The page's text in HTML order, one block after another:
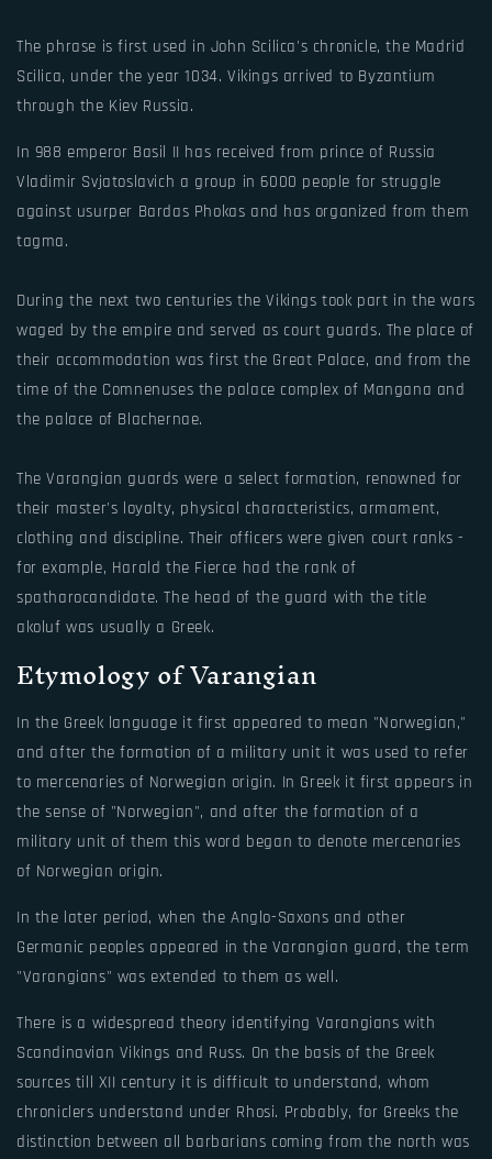
The phrase is first used in John Scilica's chronicle, the Madrid
Scilica, under the year 1034. Vikings arrived to Byzantium
through the Kiev Russia.
In 988 emperor Basil II has received from prince of Russia
Vladimir Svjatoslavich a group in 6000 people for struggle
against usurper Bardas Phokas and has organized from them
tagma.
During the next two centuries the Vikings took part in the wars
waged by the empire and served as court guards. The place of
their accommodation was first the Great Palace, and from the
time of the Comnenuses the palace complex of Mangana and
the palace of Blachernae.
The Varangian guards were a select formation, renowned for
their master's loyalty, physical characteristics, armament,
clothing and discipline. Their officers were given court ranks -
for example, Harald the Fierce had the rank of
spatharocandidate. The head of the guard with the title
akoluf was usually a Greek.
Etymology of Varangian
In the Greek language it first appeared to mean "Norwegian,"
and after the formation of a military unit it was used to refer
to mercenaries of Norwegian origin. In Greek it first appears in
the sense of "Norwegian", and after the formation of a
military unit of them this word began to denote mercenaries
of Norwegian origin.
In the later period, when the Anglo-Saxons and other
Germanic peoples appeared in the Varangian guard, the term
"Varangians" was extended to them as well.
There is a widespread theory identifying Varangians with
Scandinavian Vikings and Russ. On the basis of the Greek
sources till XII century it is difficult to understand, whom
chroniclers understand under Rhosi. Probably, for Greeks the
distinction between all barbarians coming from the north was